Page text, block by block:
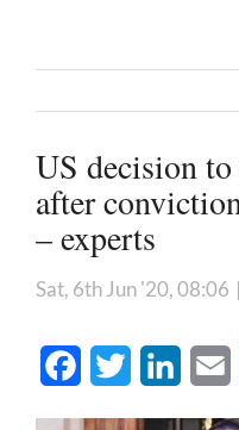
US decision
after
– experts
Sat, 6th Jun '20, 08:06 |
FacebookTwitter